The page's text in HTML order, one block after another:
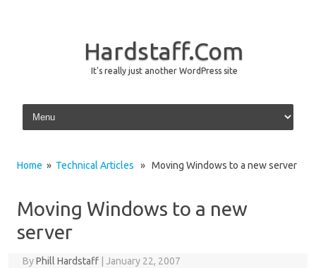
Hardstaff.Com
It's really just another WordPress site
Skip to content
Home » Technical Articles » Moving Windows to a new server
Moving Windows to a new
server
ByPhill Hardstaff January 22, 2007